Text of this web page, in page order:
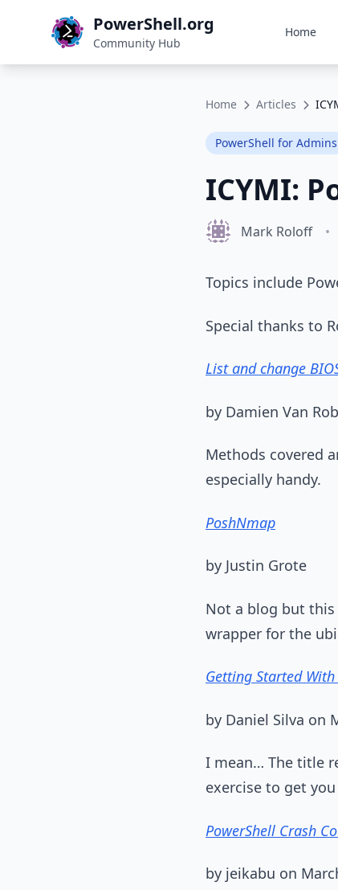
PowerShell.org
Community Hub
Home
Home Articles
PowerShell for Admins
ICYMI:
Mark Roloff •
Topics include
Special thanks to
List and change
by Damien Van
Methods covered
especially handy.
PoshNmap
by Justin Grote
Not a blog but this
wrapper for the
Getting Started With
by Daniel Silva on
I mean… The title
exercise to get
PowerShell Crash
by jeikabu on